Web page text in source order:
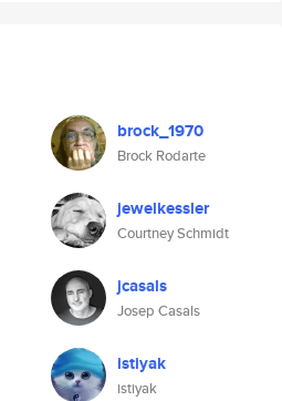
brock_1970
Brock Rodarte
jewelkessler
Courtney Schmidt
jcasals
Josep Casals
istiyak
istiyak